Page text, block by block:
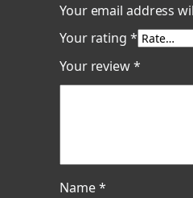
Your email address
Your rating *
Your review*
Name*